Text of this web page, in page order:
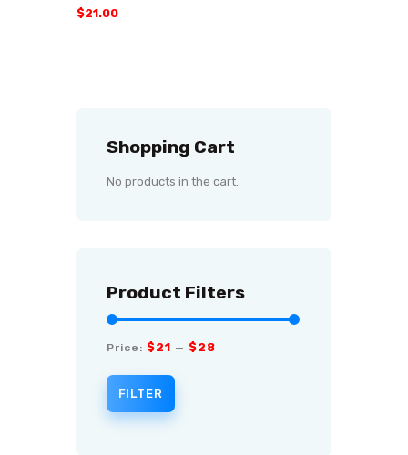
$21.00
Shopping Cart
No products in the cart.
Product Filters
Price: $21 — $28
FILTER